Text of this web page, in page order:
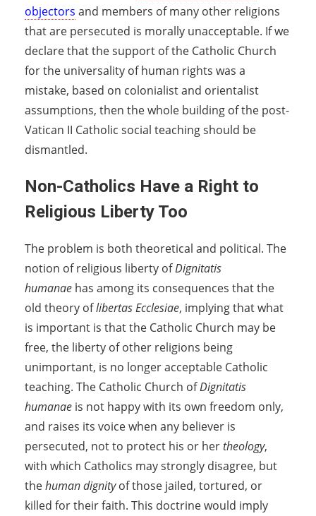
objectors and members of many other religions
that are persecuted is morally unacceptable. If we
declare that the support of the Catholic Church
for the universality of human rights was a
mistake, based on colonialist and orientalist
assumptions, then the whole building of the post-
Vatican II Catholic social teaching should be
dismantled.
Non-Catholics Have a Right to
Religious Liberty Too
The problem is both theoretical and political. The
notion of religious liberty ofDignitatis
humanae has among its consequences that the
old theory oflibertas Ecclesiae, implying that what
is important is that the Catholic Church may be
free, the liberty of other religions being
unimportant, is no longer acceptable Catholic
teaching. The Catholic Church ofDignitatis
humanae is not happy with its own freedom only,
and raises its voice when any believer is
persecuted, not to protect his or hertheology,
with which Catholics may strongly disagree, but
thehuman dignityof those jailed, tortured, or
killed for their faith. This doctrine would imply